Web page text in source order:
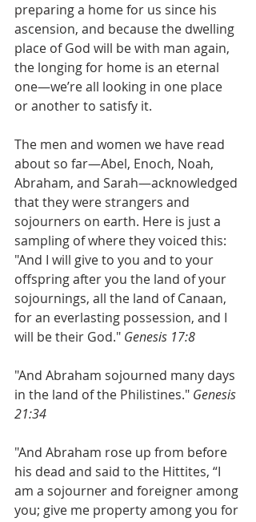
preparing a home for us since his
ascension, and because the dwelling
place of God will be with man again,
the longing for home is an eternal
one—we’re all looking in one place
or another to satisfy it.
The men and women we have read
about so far—Abel, Enoch, Noah,
Abraham, and Sarah—acknowledged
that they were strangers and
sojourners on earth. Here is just a
sampling of where they voiced this:
"And I will give to you and to your
offspring after you the land of your
sojournings, all the land of Canaan,
for an everlasting possession, and I
will be their God." Genesis 17:8
"And Abraham sojourned many days
in the land of the Philistines." Genesis
21:34
"And Abraham rose up from before
his dead and said to the Hittites, “I
am a sojourner and foreigner among
you; give me property among you for